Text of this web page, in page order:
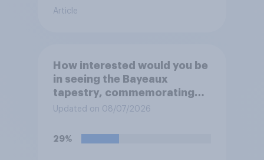
Article
How interested would you be
in seeing the Bayeaux
tapestry, commemorating
the events leading up the
in 1066, when it comes to the
UK later this year?
Updated on 08/07/2026
29%